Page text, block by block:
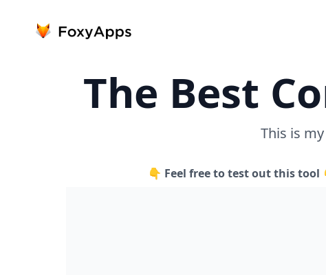
The Best
This is
👇 Feel free to test out this tool